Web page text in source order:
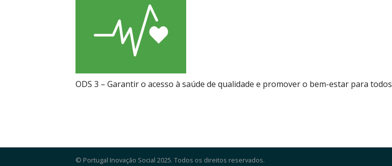
ODS 3 – Garantir o acesso à saúde de qualidade e promover o bem-estar para todos
© Portugal Inovação Social 2025. Todos os direitos reservados.